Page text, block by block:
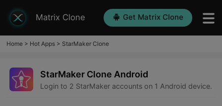
Matrix Clone Get Matrix Clone
Home> Hot Apps> StarMaker Clone
StarMaker Clone Android
Login to 2 StarMaker accounts on 1 Android device.